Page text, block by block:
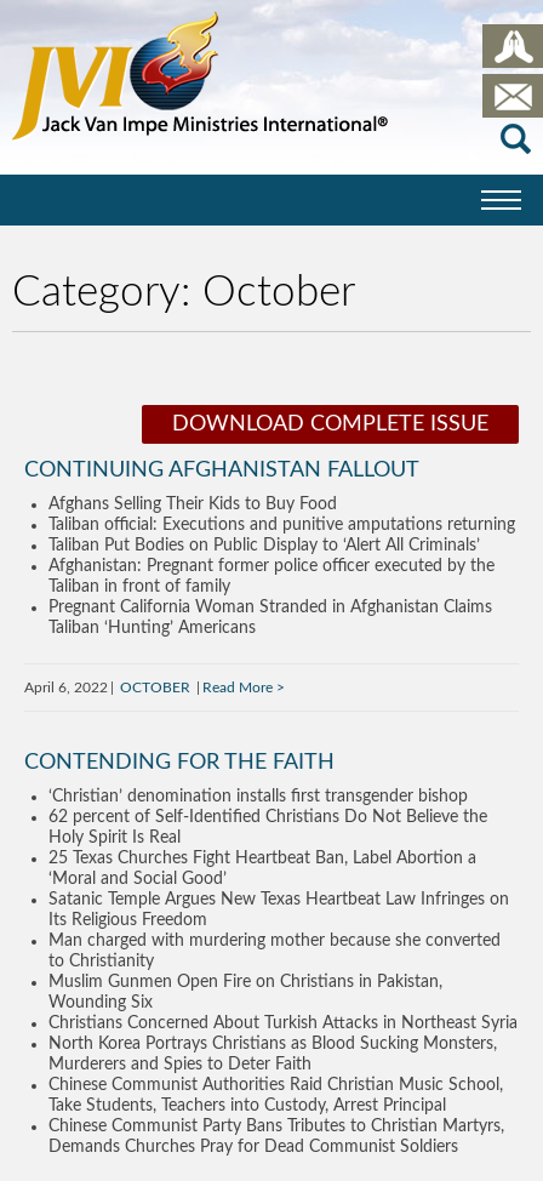
Category: October
DOWNLOAD COMPLETE ISSUE
CONTINUING AFGHANISTAN FALLOUT
Afghans Selling Their Kids to Buy Food
Taliban official: Executions and punitive amputations returning
Taliban Put Bodies on Public Display to ‘Alert All Criminals’
Afghanistan: Pregnant former police officer executed by the
Taliban in front of family
Pregnant California Woman Stranded in Afghanistan Claims
Taliban ‘Hunting’ Americans
April 6, 2022 OCTOBER Read More
CONTENDING FOR THE FAITH
‘Christian’ denomination installs first transgender bishop
62 percent of Self-Identified Christians Do Not Believe the
Holy Spirit Is Real
25 Texas Churches Fight Heartbeat Ban, Label Abortion a
‘Moral and Social Good’
Satanic Temple Argues New Texas Heartbeat Law Infringes on
Its Religious Freedom
Man charged with murdering mother because she converted
to Christianity
Muslim Gunmen Open Fire on Christians in Pakistan,
Wounding Six
Christians Concerned About Turkish Attacks in Northeast Syria
North Korea Portrays Christians as Blood Sucking Monsters,
Murderers and Spies to Deter Faith
Chinese Communist Authorities Raid Christian Music School,
Take Students, Teachers into Custody, Arrest Principal
Chinese Communist Party Bans Tributes to Christian Martyrs,
Demands Churches Pray for Dead Communist Soldiers